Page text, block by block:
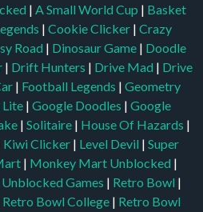
| A Small World Cup | Basket
| Cookie Clicker | Crazy
Road | Dinosaur Game | Doodle
| Drift Hunters | Drive Mad | Drive
| Football Legends | Geometry
Lite | Google Doodles | Google
| Solitaire | House Of Hazards |
Kiwi Clicker | Level Devil | Super
| Monkey Mart Unblocked |
Games | Retro Bowl |
Retro Bowl College | Retro Bowl